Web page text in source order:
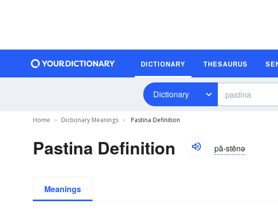
DICTIONARY THESAURUS
Dictionary
Home Dictionary Meanings Pastina Definition
Pastina Definition pă-stēnə
Meanings